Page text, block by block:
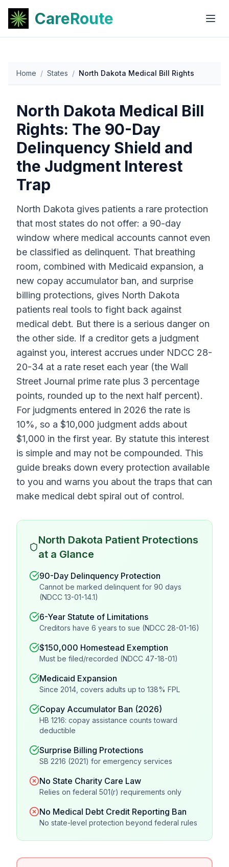
CareRoute
Home / States / North Dakota Medical Bill Rights
North Dakota Medical Bill
Rights: The 90-Day
Delinquency Shield and
the Judgment Interest
Trap
North Dakota gives patients a rare protection
that most states do not offer: a 90-day
window where medical accounts cannot even
be classified as delinquent. That breathing
room, combined with Medicaid expansion, a
new copay accumulator ban, and surprise
billing protections, gives North Dakota
patients real tools to fight back against
medical debt. But there is a serious danger on
the other side. If a creditor gets a judgment
against you, interest accrues under NDCC 28-
20-34 at a rate reset each year (the Wall
Street Journal prime rate plus 3 percentage
points, rounded up to the next half percent).
For judgments entered in 2026 the rate is
10%, so a $10,000 judgment adds about
$1,000 in the first year. By statute this interest
is simple and may not be compounded. This
guide breaks down every protection available
to you and warns you about the traps that can
make medical debt spiral out of control.
North Dakota Patient Protections
at a Glance
90-Day Delinquency Protection
Cannot be marked delinquent for 90 days
(NDCC 13-01-14.1)
6-Year Statute of Limitations
Creditors have 6 years to sue (NDCC 28-01-16)
$150,000 Homestead Exemption
Must be filed/recorded (NDCC 47-18-01)
Medicaid Expansion
Since 2014, covers adults up to 138% FPL
Copay Accumulator Ban (2026)
HB 1216: copay assistance counts toward
deductible
Surprise Billing Protections
SB 2216 (2021) for emergency services
No State Charity Care Law
Relies on federal 501(r) requirements only
No Medical Debt Credit Reporting Ban
No state-level protection beyond federal rules